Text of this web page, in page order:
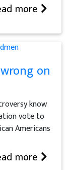
more
on
know
vote to
Americans
more